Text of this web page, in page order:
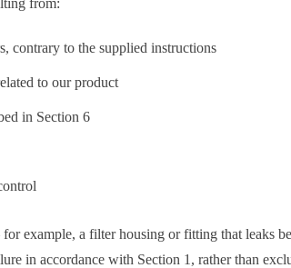
from:
contrary to the supplied instructions
to our product
in Section 6
example, a filter housing or fitting that leaks
in accordance with Section 1, rather than